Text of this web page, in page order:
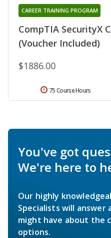
CompTIA SecurityX
(Voucher Included)
CAREER TRAINING PROGRAM
$1886.00
75 Course Hours
You've got
We're here to
Our highly
Specialists will answer
might have about the
options.